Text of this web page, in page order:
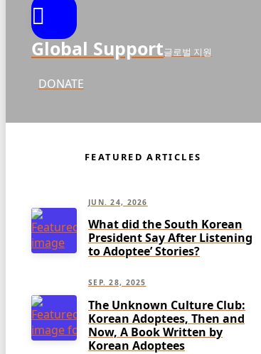
Global Support글로벌 지원
DONATE
FEATURED ARTICLES
JUN. 24, 2026
What did the South Korean
President Say After Listening
to Adoptee’ Stories?
SEP. 28, 2025
The Unknown Culture Club:
Korean Adoptees, Then and
Now, A Book Written by
Korean Adoptees